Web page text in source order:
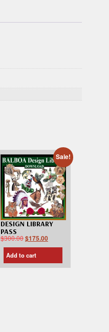
Sale!
DESIGN LIBRARY
PASS
$300.00$175.00
Add to cart